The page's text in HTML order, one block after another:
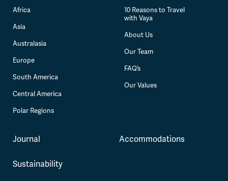
Africa
Asia
Australasia
Europe
South America
Central America
Polar Regions
10 Reasons to Travel
with Vaya
About Us
Our Team
FAQ’s
Our Values
Journal
Sustainability
Accommodations